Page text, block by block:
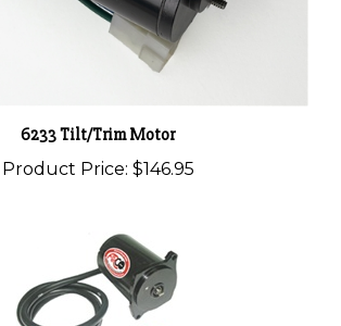
6233 Tilt/Trim Motor
Product Price: $146.95